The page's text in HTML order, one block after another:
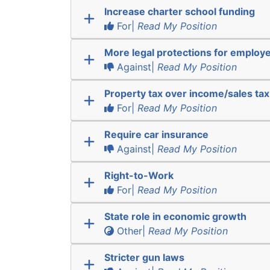
Increase charter school funding
For| Read My Position
More legal protections for
Against| Read My Position
Property tax over income/sales tax
For| Read My Position
Require car insurance
Against| Read My Position
Right-to-Work
For| Read My Position
State role in economic growth
Other| Read My Position
Stricter gun laws